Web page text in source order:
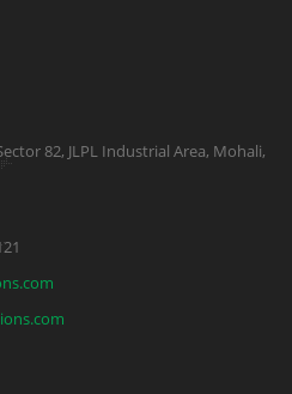
82, JLPL Industrial Area, Mohali,